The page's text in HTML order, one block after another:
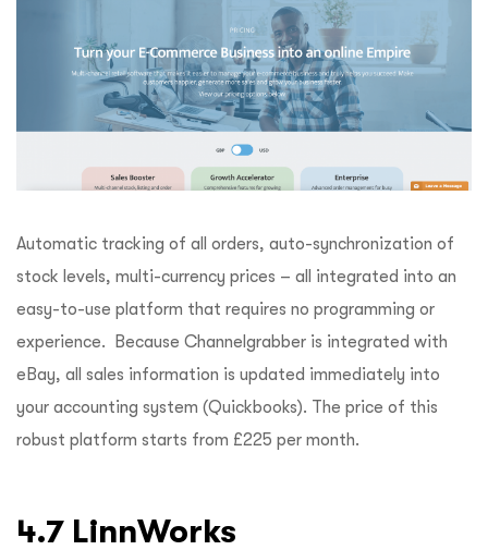
Automatic tracking of all orders, auto-synchronization of
stock levels, multi-currency prices – all integrated into an
easy-to-use platform that requires no programming or
experience. Because Channelgrabber is integrated with
eBay, all sales information is updated immediately into
your accounting system (Quickbooks). The price of this
robust platform starts from £225 per month.
4.7 LinnWorks